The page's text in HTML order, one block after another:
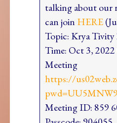
talking about our
can join HERE
Topic: Krya Tivity
Time: Oct 3,
Meeting
https://
Meeting ID: 859